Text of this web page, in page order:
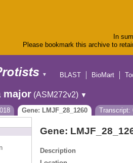
In
Please bookmark this archive to
▼
BLAST
BioMart
major (ASM272v2) ▼
Gene: LMJF_28_1260
Transcript:
Gene:
Description